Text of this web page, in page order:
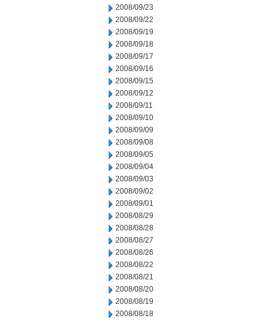
2008/09/23
2008/09/22
2008/09/19
2008/09/18
2008/09/17
2008/09/16
2008/09/15
2008/09/12
2008/09/11
2008/09/10
2008/09/09
2008/09/08
2008/09/05
2008/09/04
2008/09/03
2008/09/02
2008/09/01
2008/08/29
2008/08/28
2008/08/27
2008/08/26
2008/08/22
2008/08/21
2008/08/20
2008/08/19
2008/08/18